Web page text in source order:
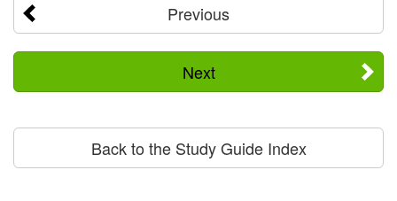
Previous
Next
Back to the Study Guide Index